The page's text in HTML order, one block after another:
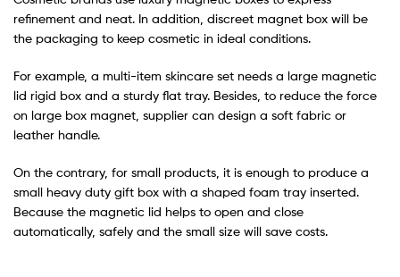
refinement and neat. In addition, discreet magnet box will be
the packaging to keep cosmetic in ideal conditions.
For example, a multi-item skincare set needs a large magnetic
lid rigid box and a sturdy flat tray. Besides, to reduce the force
on large box magnet, supplier can design a soft fabric or
leather handle.
On the contrary, for small products, it is enough to produce a
small heavy duty gift box with a shaped foam tray inserted.
Because the magnetic lid helps to open and close
automatically, safely and the small size will save costs.